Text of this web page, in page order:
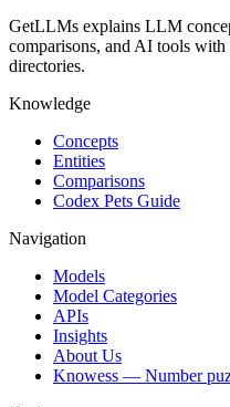
GetLLMs explains LLM
comparisons, and AI tools with
directories.
Knowledge
Concepts
Entities
Comparisons
Codex Pets Guide
Navigation
Models
Model Categories
APIs
Insights
About Us
Knowess — Number